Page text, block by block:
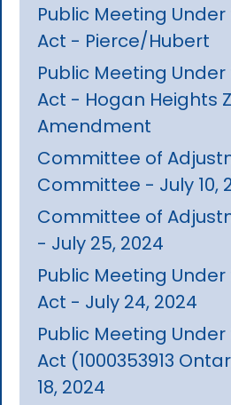
Public Meeting
Act - Pierce/Hubert
Public Meeting
Act - Hogan Heights
Amendment
Committee of
Committee - July 10,
Committee of
- July 25, 2024
Public Meeting
Act - July 24, 2024
Public Meeting
Act (1000353913
18, 2024